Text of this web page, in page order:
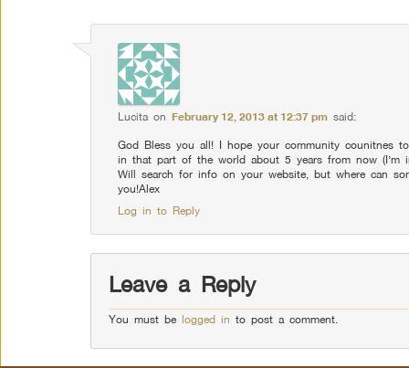
Lucita onFebruary 12, 2013 at 12:37 pm said:
God Bless you all! I hope your community counitnes
in that part of the world about 5 years from now (I’m
Will search for info on your website, but where can
you!Alex
Log in to Reply
Leave a Reply
You must belogged in to post a comment.